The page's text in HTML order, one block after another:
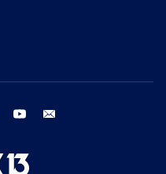
instagram youtube